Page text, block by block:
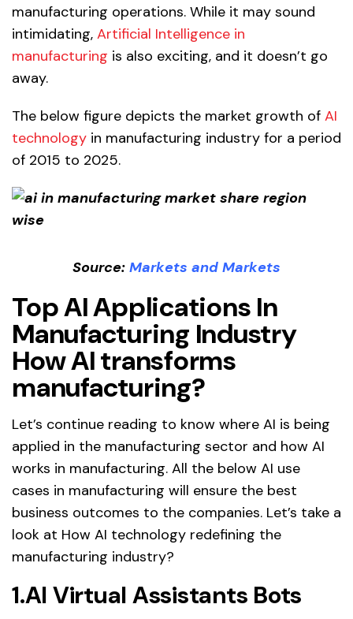
manufacturing operations. While it may sound
intimidating, Artificial Intelligence in
manufacturing is also exciting, and it doesn’t go
away.
The below figure depicts the market growth of AI
technology in manufacturing industry for a period
of 2015 to 2025.
Source: Markets and Markets
TopAI Applications In
Manufacturing Industry
How AI transforms
manufacturing?
Let’s continue reading to know where AI is being
applied in the manufacturing sector and how AI
works in manufacturing. All the below AI use
cases in manufacturing will ensure the best
business outcomes to the companies. Let’s take a
look at How AI technology redefining the
manufacturing industry?
1.AI Virtual Assistants Bots